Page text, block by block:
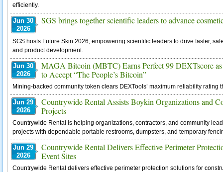
efficiently.
Jun 30
2026
SGS brings together scientific leaders to advance
SGS hosts Future Skin 2026, empowering scientific leaders to drive faster,
and product development.
Jun 30
2026
MAGA Bitcoin (MBTC) Earns Perfect 99 DEXTscore
to Accept “The People’s Bitcoin”
Mining-backed community token clears DEXTools’ maximum reliability rating
Jun 29
2026
Countrywide Rental Assists Boykin Organizations and
Projects
Countrywide Rental is helping organizations, contractors, and community
projects with dependable portable restrooms, dumpsters, and temporary
Jun 29
2026
Countrywide Rental Delivers Effective Perimeter
Event Sites
Countrywide Rental delivers effective perimeter protection solutions for